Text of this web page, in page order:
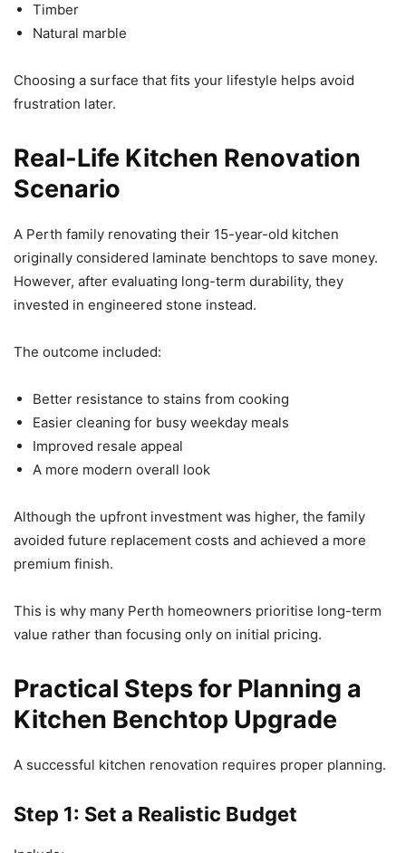
Timber
Natural marble
Choosing a surface that fits your lifestyle helps avoid
frustration later.
Real-Life Kitchen Renovation
Scenario
A Perth family renovating their 15-year-old kitchen
originally considered laminate benchtops to save money.
However, after evaluating long-term durability, they
invested in engineered stone instead.
The outcome included:
Better resistance to stains from cooking
Easier cleaning for busy weekday meals
Improved resale appeal
A more modern overall look
Although the upfront investment was higher, the family
avoided future replacement costs and achieved a more
premium finish.
This is why many Perth homeowners prioritise long-term
value rather than focusing only on initial pricing.
Practical Steps for Planning a
Kitchen Benchtop Upgrade
A successful kitchen renovation requires proper planning.
Step 1: Set a Realistic Budget